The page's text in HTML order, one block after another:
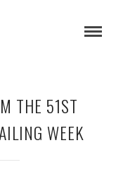
THE 51ST
WEEK